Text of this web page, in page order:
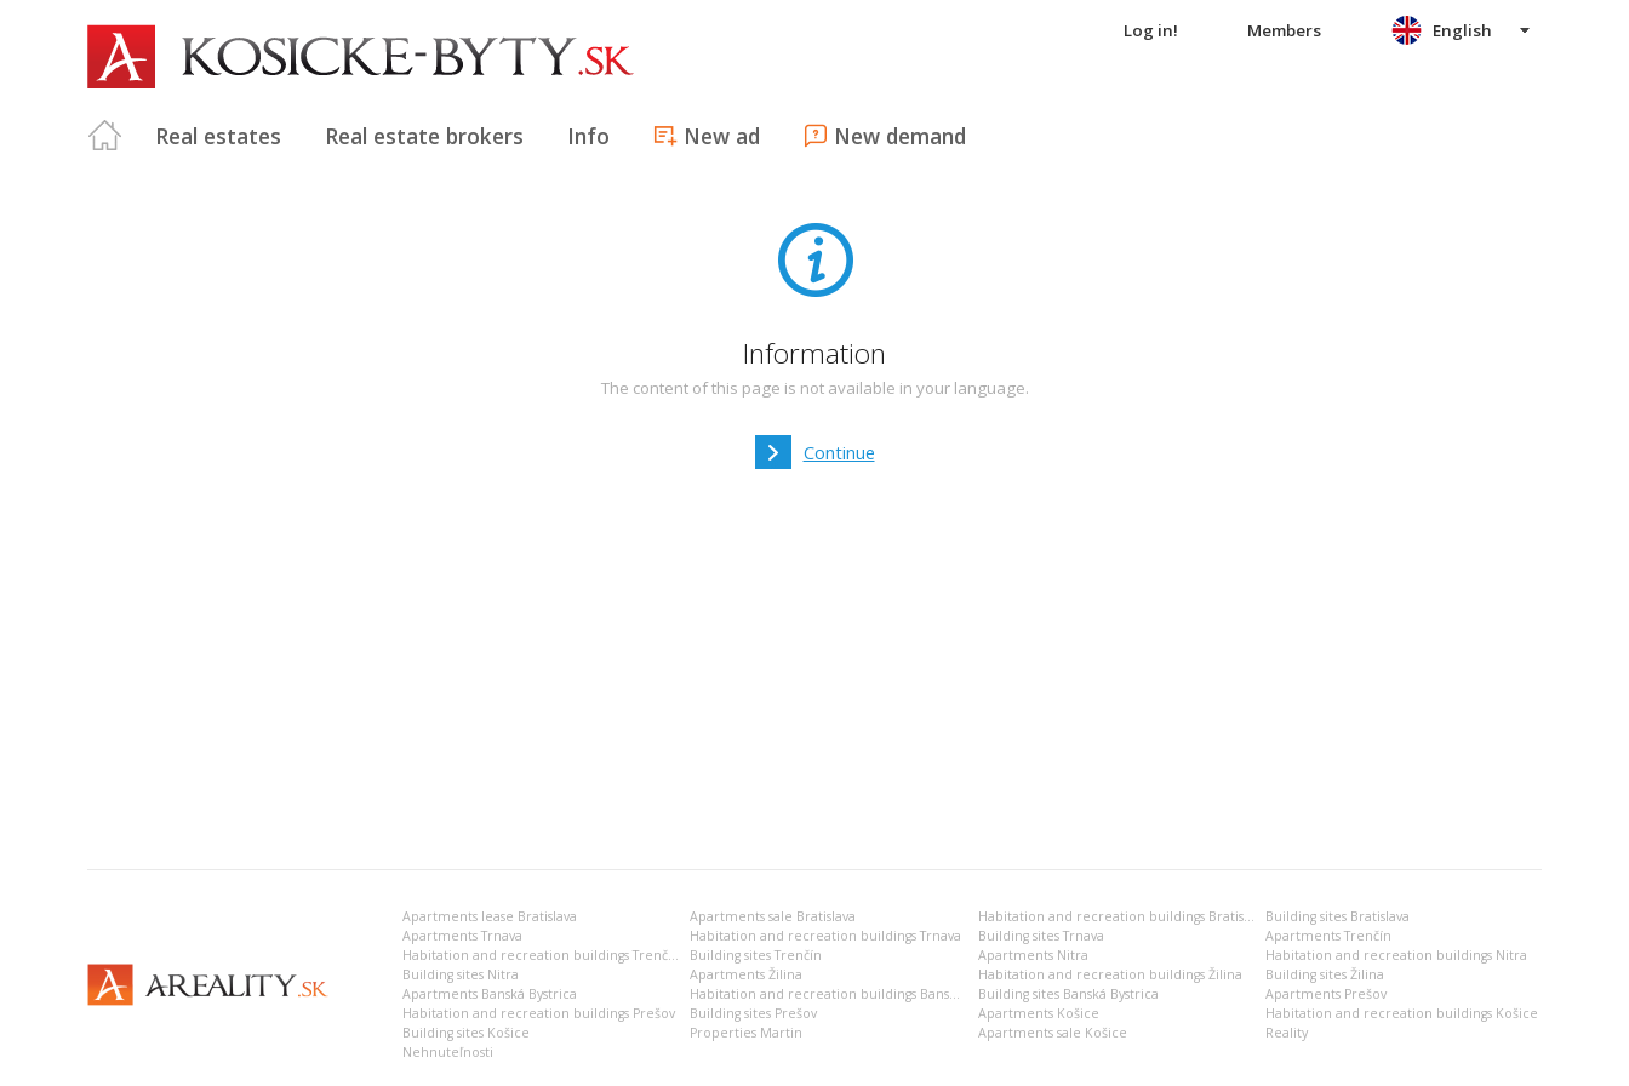
Log in! Members
Real estates Real estate brokers Info New ad New demand
English
Information
The content of this page is not available in your language.
Continue
Apartments lease Bratislava Apartments sale Bratislava Habitation and recreation buildings Bratislava
Building sites Bratislava
Apartments Trnava
Habitation and recreation buildings Trnava Building sites Trnava
Apartments Trenčín
Habitation and recreation buildings Trenčín
Building sites Trenčín Apartments Nitra
Habitation and recreation buildings Nitra
Building sites Nitra
Apartments Žilina Habitation and recreation buildings Žilina
Building sites Žilina
Apartments Banská Bystrica
Habitation and recreation buildings Banská Bystrica Building sites Banská Bystrica
Apartments Prešov
Habitation and recreation buildings Prešov
Building sites Prešov Apartments Košice
Habitation and recreation buildings Košice
Building sites Košice
Properties Martin Apartments sale Košice
Reality
Nehnuteľnosti